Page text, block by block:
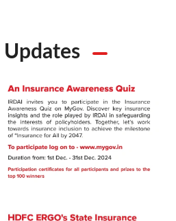
Updates